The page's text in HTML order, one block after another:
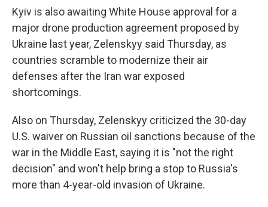
Kyiv is also awaiting White House approval for a
major drone production agreement proposed by
Ukraine last year, Zelenskyy said Thursday, as
countries scramble to modernize their air
defenses after the Iran war exposed
shortcomings.
Also on Thursday, Zelenskyy criticized the 30-day
U.S. waiver on Russian oil sanctions because of the
war in the Middle East, saying it is "not the right
decision" and won't help bring a stop to Russia's
more than 4-year-old invasion of Ukraine.